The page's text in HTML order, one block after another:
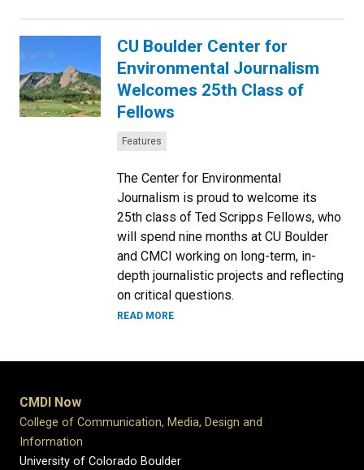
CU Boulder Center for
Environmental Journalism
Welcomes 25th Class of
Fellows
Categories:
Features
The Center for Environmental
Journalism is proud to welcome its
25th class of Ted Scripps Fellows, who
will spend nine months at CU Boulder
and CMCI working on long-term, in-
depth journalistic projects and reflecting
on critical questions.
READ MORE
CMDI Now
College of Communication, Media, Design and
Information
University of Colorado Boulder